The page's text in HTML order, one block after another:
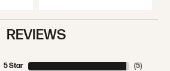
REVIEWS
5 Star
(5)